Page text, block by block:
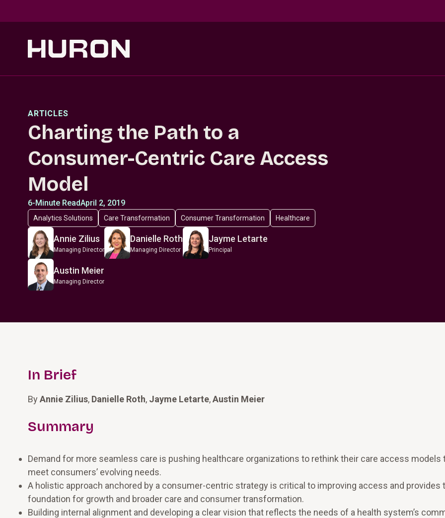
ARTICLES
Charting the Path to a
Consumer-Centric Care Access
Model
6-Minute ReadApril 2, 2019
Analytics Solutions Care Transformation Consumer Transformation Healthcare
Annie Zilius
Managing Director
Danielle Roth
Managing Director
Jayme Letarte
Principal
Austin Meier
Managing Director
In Brief
By Annie Zilius, Danielle Roth, Jayme Letarte,Austin Meier
Summary
Demand for more seamless care is pushing healthcare organizations to rethink their care access models
meet consumers’ evolving needs.
A holistic approach anchored by a consumer-centric strategy is critical to improving access and provides
foundation for growth and broader care and consumer transformation.
Building internal alignment and developing a clear vision that reflects the needs of a health system’s